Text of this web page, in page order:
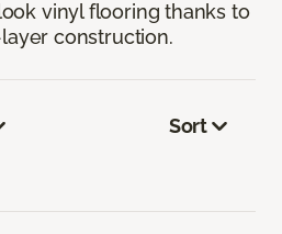
vinyl flooring thanks to
construction.
Sort